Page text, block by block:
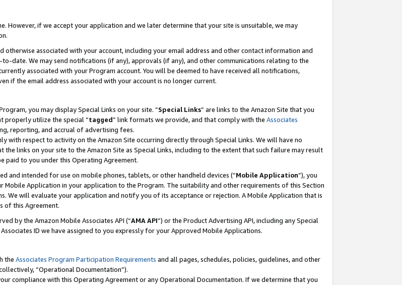
However, if we accept your application and we later determine that your site is unsuitable, we may
associated with your account, including your email address and other contact information and
date. We may send notifications (if any), approvals (if any), and other communications relating to the
associated with your Program account. You will be deemed to have received all notifications,
if the email address associated with your account is no longer current.
you may display Special Links on your site. “Special Links” are links to the Amazon Site that you
properly utilize the special “tagged” link formats we provide, and that comply with the Associates
reporting, and accrual of advertising fees.
with respect to activity on the Amazon Site occurring directly through Special Links. We will have no
links on your site to the Amazon Site as Special Links, including to the extent that such failure may result
paid to you under this Operating Agreement.
and intended for use on mobile phones, tablets, or other handheld devices (“Mobile Application”), you
Application in your application to the Program. The suitability and other requirements of this Section
We will evaluate your application and notify you of its acceptance or rejection. A Mobile Application that is
of this Agreement.
by the Amazon Mobile Associates API (“AMA API”) or the Product Advertising API, including any Special
ID we have assigned to you expressly for your Approved Mobile Applications.
the Associates Program Participation Requirements and all pages, schedules, policies, guidelines, and other
“Operational Documentation”).
compliance with this Operating Agreement or any Operational Documentation. If we determine that you